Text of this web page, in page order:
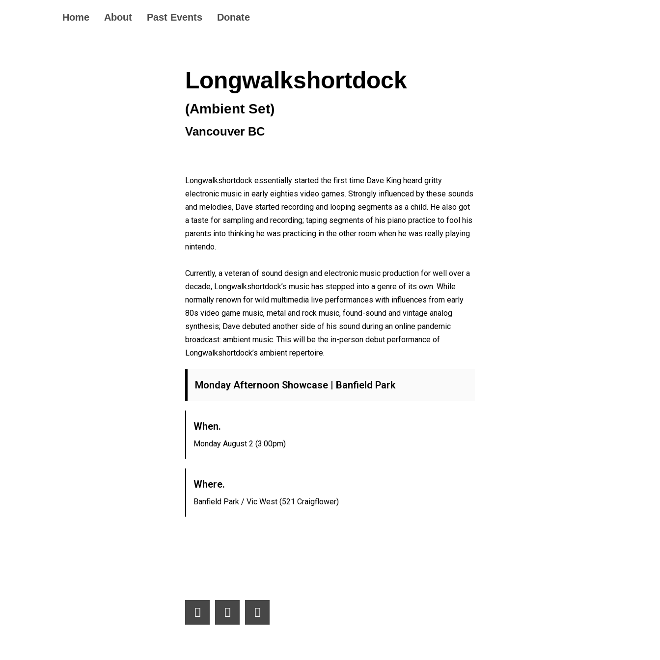
Home About Past Events Donate
Longwalkshortdock
(Ambient Set)
Vancouver BC
Longwalkshortdock essentially started the first time Dave King heard gritty
electronic music in early eighties video games. Strongly influenced by these sounds
and melodies, Dave started recording and looping segments as a child. He also got
a taste for sampling and recording; taping segments of his piano practice to fool his
parents into thinking he was practicing in the other room when he was really playing
nintendo.
Currently, a veteran of sound design and electronic music production for well over a
decade, Longwalkshortdock’s music has stepped into a genre of its own. While
normally renown for wild multimedia live performances with influences from early
80s video game music, metal and rock music, found-sound and vintage analog
synthesis; Dave debuted another side of his sound during an online pandemic
broadcast: ambient music. This will be the in-person debut performance of
Longwalkshortdock’s ambient repertoire.
Monday Afternoon Showcase | Banfield Park
When.
Monday August 2 (3:00pm)
Where.
Banfield Park / Vic West (521 Craigflower)